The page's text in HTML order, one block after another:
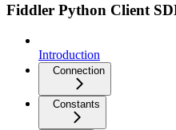
Fiddler Python Client
Introduction
Connection
Constants